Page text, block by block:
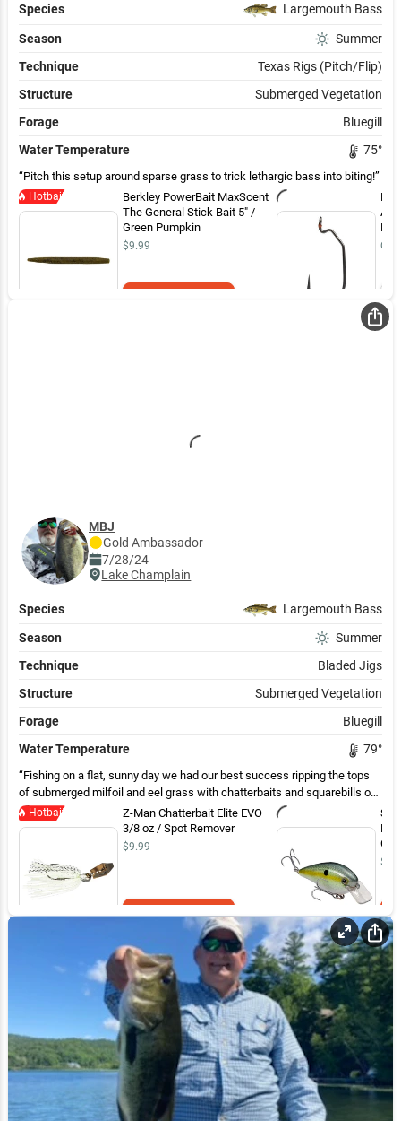
Species Largemouth Bass
Season
Summer
Technique
Texas Rigs (Pitch/Flip)
Structure
Submerged Vegetation
Forage
Bluegill
Water Temperature
75°
Pitch this setup around sparse grass to trick lethargic bass into biting!
Hotbait
Berkley PowerBait MaxScent
The General Stick Bait 5" /
Green Pumpkin
$9.99 Out
MBJ
Gold Ambassador
7/28/24
Lake Champlain
Species Largemouth Bass
Season
Summer
Technique
Bladed Jigs
Structure
Submerged Vegetation
Forage
Bluegill
Water Temperature
79°
Fishing on a flat, sunny day we had our best success ripping the tops
of submerged milfoil and eel grass with chatterbaits and squarebills on
flats in 3-5 ft of water. Also caught a few on lunker logs around docks
and laydowns
Hotbait
Z-Man Chatterbait Elite EVO
3/8 oz / Spot Remover
$9.99